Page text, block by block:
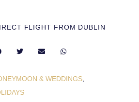
FLIGHT FROM DUBLIN
& WEDDINGS,